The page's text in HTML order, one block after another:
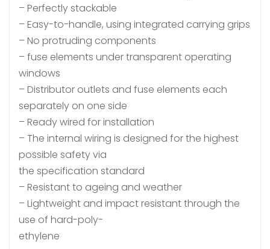
– Perfectly stackable
– Easy-to-handle, using integrated carrying grips
– No protruding components
– fuse elements under transparent operating
windows
– Distributor outlets and fuse elements each
separately on one side
– Ready wired for installation
– The internal wiring is designed for the highest
possible safety via
the specification standard
– Resistant to ageing and weather
– Lightweight and impact resistant through the
use of hard-poly-
ethylene